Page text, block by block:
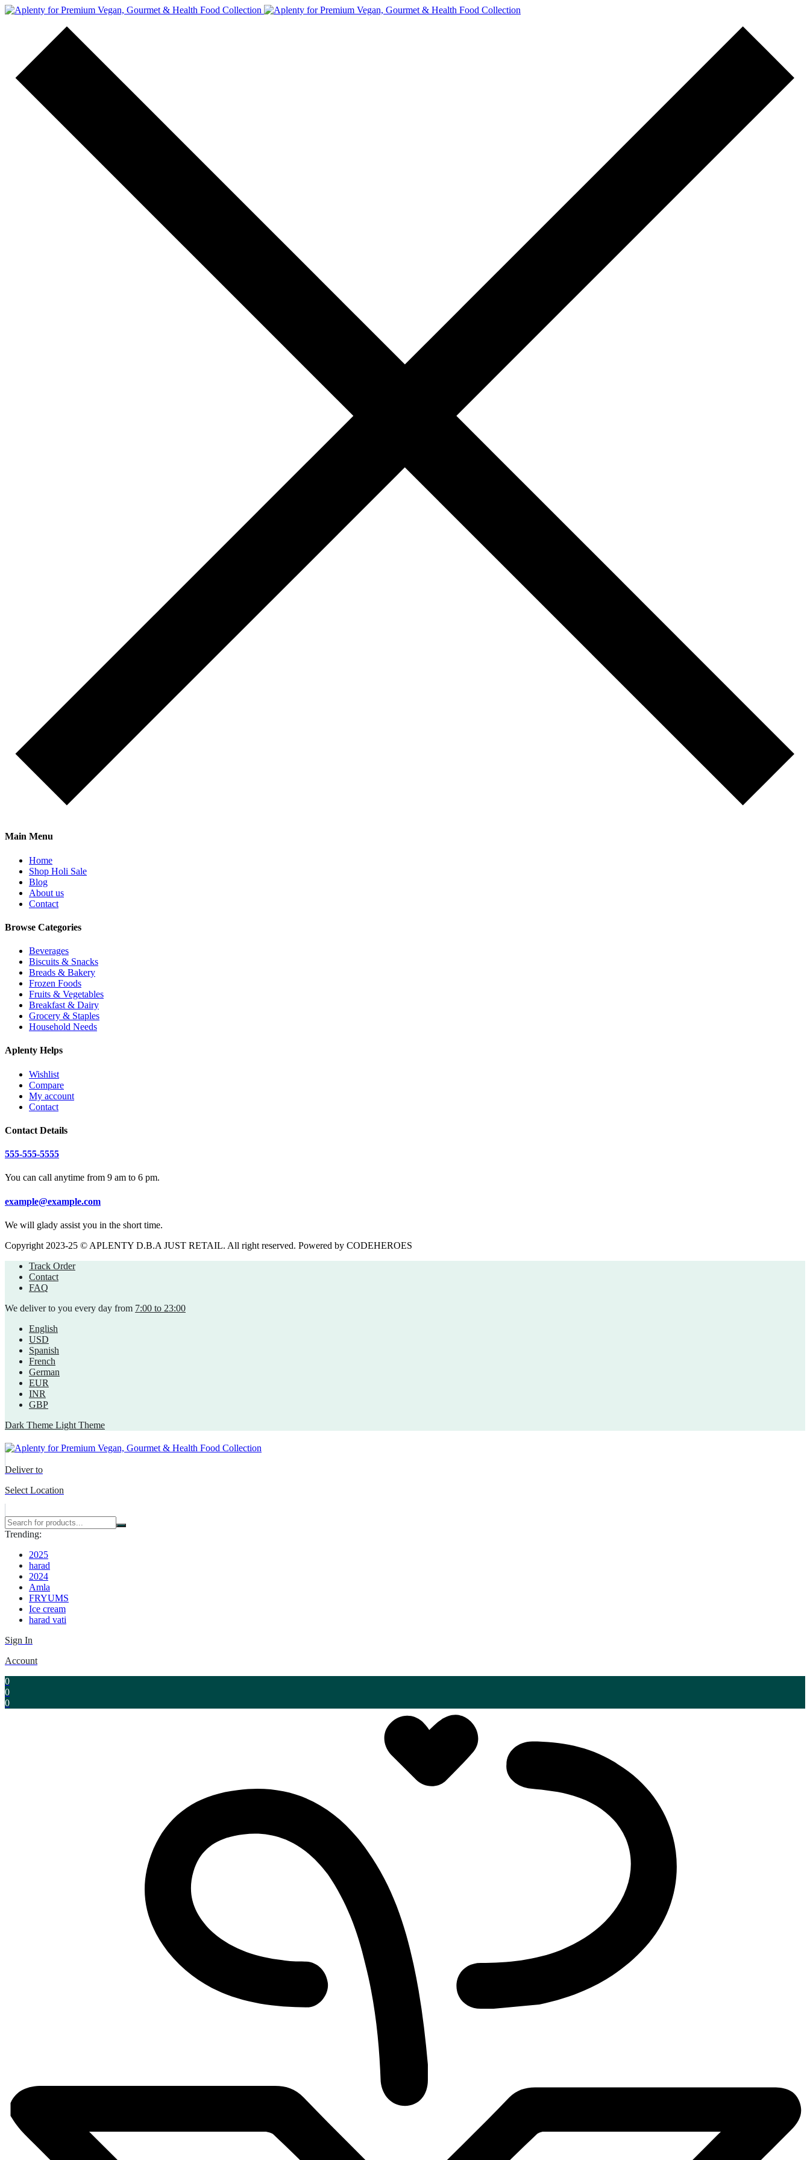
Main Menu
Home
Shop Holi Sale
Blog
About us
Contact
Browse Categories
Beverages
Biscuits & Snacks
Breads & Bakery
Frozen Foods
Fruits & Vegetables
Breakfast & Dairy
Grocery & Staples
Household Needs
Aplenty Helps
Wishlist
Compare
My account
Contact
Contact Details
555-555-5555
You can call anytime from 9 am to 6 pm.
example@example.com
We will glady assist you in the short time.
Copyright 2023-25 © APLENTY D.B.A JUST RETAIL. All right reserved. Powered by CODEHEROES
Track Order
Contact
FAQ
We deliver to you every day from 7:00 to 23:00
English
USD
Spanish
French
German
EUR
INR
GBP
Dark Theme Light Theme
Deliver to
Select Location
Trending:
2025
harad
2024
Amla
FRYUMS
Ice cream
harad vati
Sign In
Account
0
0
0